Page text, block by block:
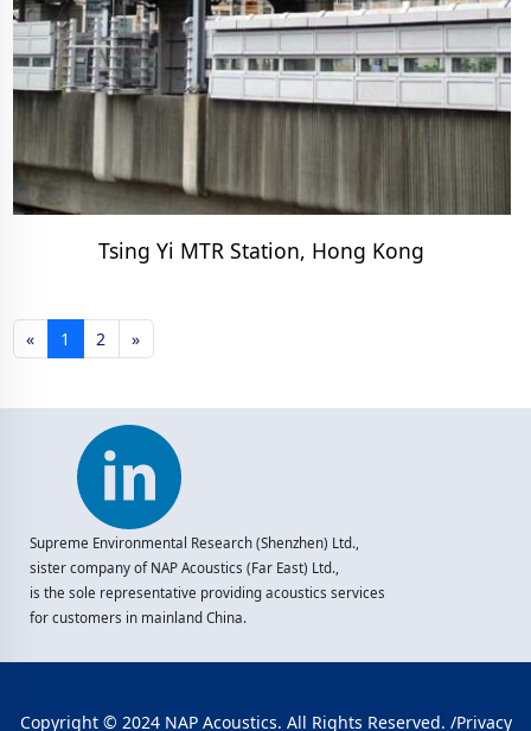
Tsing Yi MTR Station, Hong Kong
« 1 2 »
Supreme Environmental Research (Shenzhen) Ltd.,
sister company of NAP Acoustics (Far East) Ltd.,
is the sole representative providing acoustics services
for customers in mainland China.
Copyright © 2024 NAP Acoustics. All Rights Reserved. /Privacy